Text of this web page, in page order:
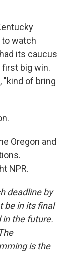
to watch
its caucus
first big win.
"kind of bring
Oregon and
NPR.
deadline by
be in its final
in the future.
is the